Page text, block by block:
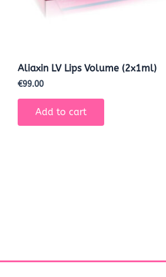
Aliaxin LV Lips Volume (2x1ml)
€99.00
Add to cart